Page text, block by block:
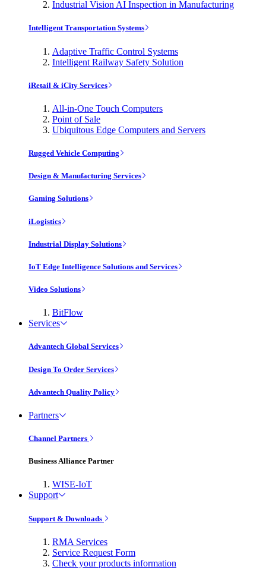
Industrial Vision AI Inspection in Manufacturing
Intelligent Transportation Systems
Adaptive Traffic Control Systems
Intelligent Railway Safety Solution
iRetail & iCity Services
All-in-One Touch Computers
Point of Sale
Ubiquitous Edge Computers and Servers
Rugged Vehicle Computing
Design & Manufacturing Services
Gaming Solutions
iLogistics
Industrial Display Solutions
IoT Edge Intelligence Solutions and Services
Video Solutions
BitFlow
Services
Advantech Global Services
Design To Order Services
Advantech Quality Policy
Partners
Channel Partners
Business Alliance Partner
WISE-IoT
Support
Support & Downloads
RMA Services
Service Request Form
Check your products information